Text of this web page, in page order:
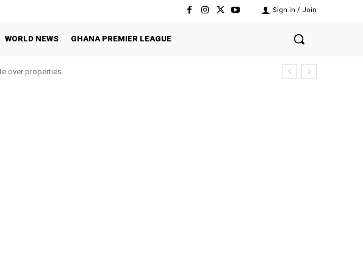
Sign in / Join
WORLD NEWS GHANA PREMIER LEAGUE
over properties